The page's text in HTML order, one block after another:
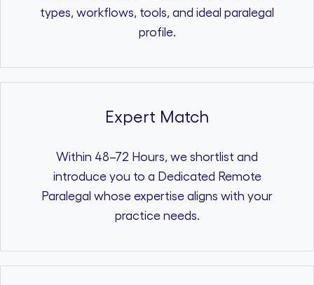
types, workflows, tools, and ideal paralegal
profile.
Expert Match
Within 48–72 Hours, we shortlist and
introduce you to a Dedicated Remote
Paralegal whose expertise aligns with your
practice needs.